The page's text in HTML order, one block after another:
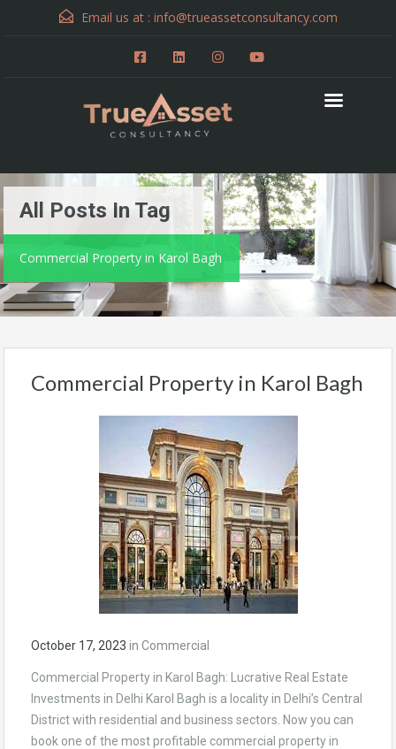
Email us at : info@trueassetconsultancy.com
All Posts In Tag
Commercial Property in Karol Bagh
Commercial Property in Karol Bagh
October 17, 2023 in Commercial
Commercial Property in Karol Bagh: Lucrative Real Estate
Investments in Delhi Karol Bagh is a locality in Delhi’s Central
District with residential and business sectors. Now you can
book one of the most profitable commercial property in